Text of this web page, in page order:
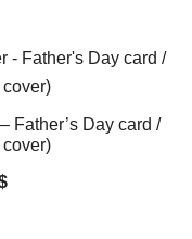
Father’s Day card /